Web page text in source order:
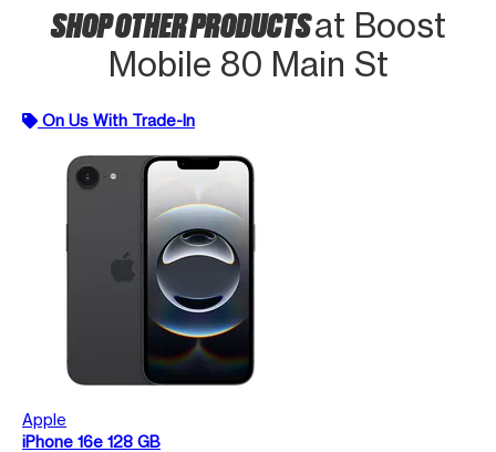
SHOP OTHER PRODUCTSat Boost
Mobile 80 Main St
On Us With Trade-In
Apple
iPhone 16e 128 GB